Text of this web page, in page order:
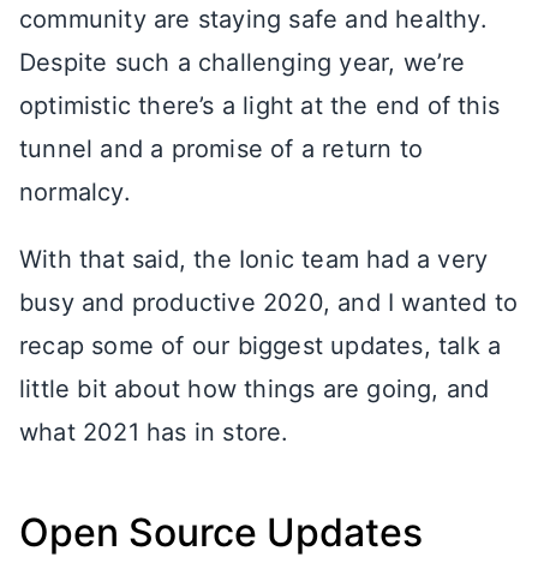
community are staying safe and healthy.
Despite such a challenging year, we’re
optimistic there’s a light at the end of this
tunnel and a promise of a return to
normalcy.
With that said, the Ionic team had a very
busy and productive 2020, and I wanted to
recap some of our biggest updates, talk a
little bit about how things are going, and
what 2021 has in store.
Open Source Updates